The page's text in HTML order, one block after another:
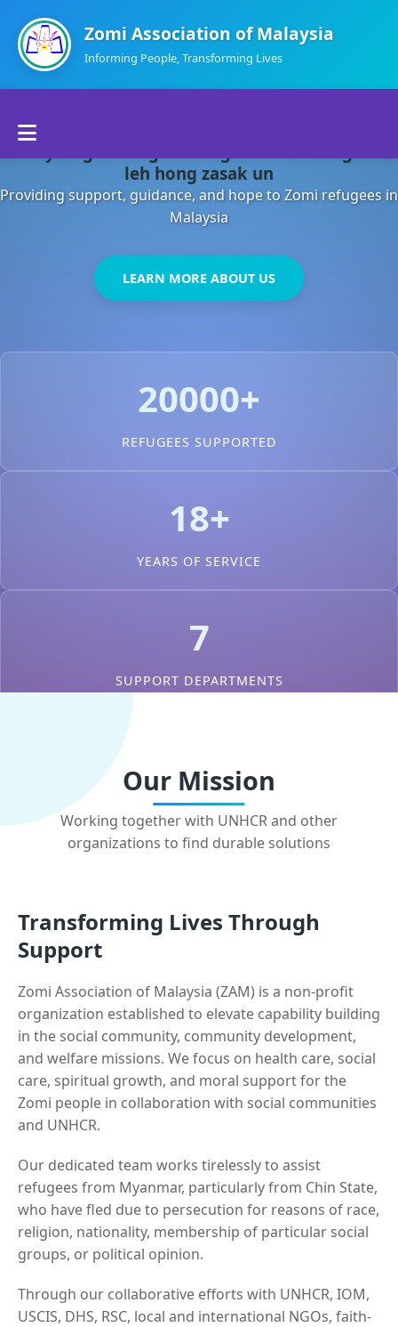
Zomi Association of Malaysia
Informing People, Transforming Lives
About Us
Departments
Contact Us
leh hong zasak un
Providing support, guidance, and hope to Zomi refugees in
Malaysia
LEARN MORE ABOUT US
20000+
REFUGEES SUPPORTED
18+
YEARS OF SERVICE
7
SUPPORT DEPARTMENTS
Our Mission
Working together with UNHCR and other
organizations to find durable solutions
Transforming Lives Through
Support
Zomi Association of Malaysia (ZAM) is a non-profit
organization established to elevate capability building
in the social community, community development,
and welfare missions. We focus on health care, social
care, spiritual growth, and moral support for the
Zomi people in collaboration with social communities
and UNHCR.
Our dedicated team works tirelessly to assist
refugees from Myanmar, particularly from Chin State,
who have fled due to persecution for reasons of race,
religion, nationality, membership of particular social
groups, or political opinion.
Through our collaborative efforts with UNHCR, IOM,
USCIS, DHS, RSC, local and international NGOs, faith-